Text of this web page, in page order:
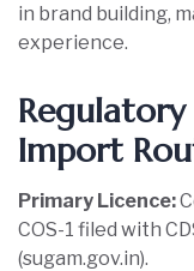
in brand building,
experience.
Import
Primary Licence:
COS-1 filed with
(sugam.gov.in).